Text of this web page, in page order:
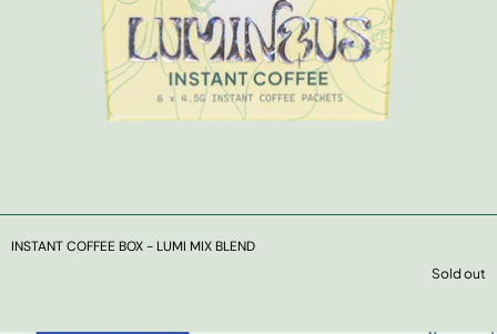
INSTANT COFFEE BOX - LUMI MIX BLEND
Sold out